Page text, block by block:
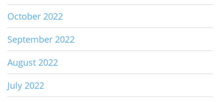
October 2022
September 2022
August 2022
July 2022